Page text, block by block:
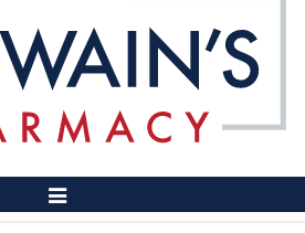
Toggle
Navigation